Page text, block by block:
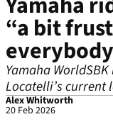
“a bit
Yamaha
Locatelli’s current
Alex Whitworth
20 Feb 2026